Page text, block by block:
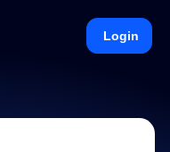
Login